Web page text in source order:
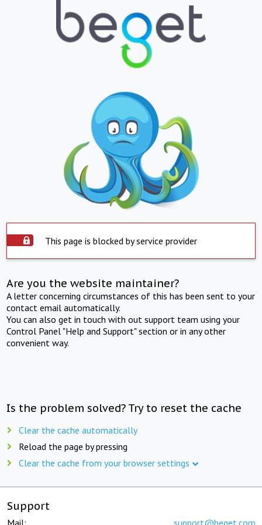
This page is blocked by service provider
Are you the website maintainer?
A letter concerning circumstances of this has been sent to your
contact email automatically.
You can also get in touch with out support team using your
Control Panel "Help and Support" section or in any other
convenient way.
Is the problem solved? Try to reset the cache
Clear the cache automatically
Reload the page by pressing
Clear the cache from your browser settings
Support
Mail: support@beget.com